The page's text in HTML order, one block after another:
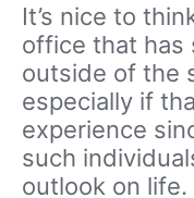
It’s nice to
office that has
outside of the
especially if
experience
such
outlook on life.